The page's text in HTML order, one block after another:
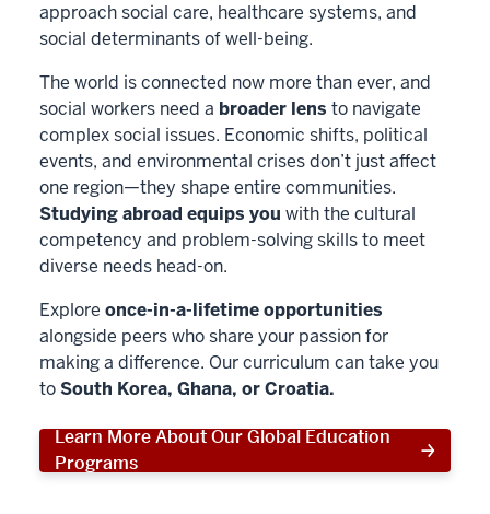
approach social care, healthcare systems, and
social determinants of well-being.
The world is connected now more than ever, and
social workers need a broader lens to navigate
complex social issues. Economic shifts, political
events, and environmental crises don’t just affect
one region—they shape entire communities.
Studying abroad equips you with the cultural
competency and problem-solving skills to meet
diverse needs head-on.
Explore once-in-a-lifetime opportunities
alongside peers who share your passion for
making a difference. Our curriculum can take you
toSouth Korea, Ghana, or Croatia.
Learn More About Our Global Education
Programs